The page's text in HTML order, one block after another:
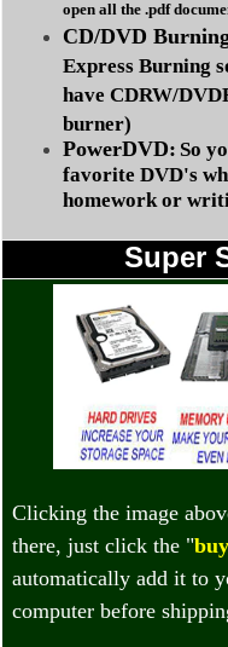
open all the .pdf
CD/DVD
Express Burning
have CDRW/
burner)
PowerDVD: So
favorite DVD's
homework or
Super
Clicking the image
there, just click the "
automatically add it to
computer before